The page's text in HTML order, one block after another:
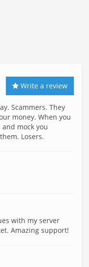
Write a review
Scammers. They
money. When you
mock you
Losers.
with my server
Amazing support!